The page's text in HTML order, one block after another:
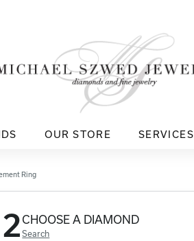
OUR STORE SERVICES
Ring
2CHOOSE A DIAMOND
Search